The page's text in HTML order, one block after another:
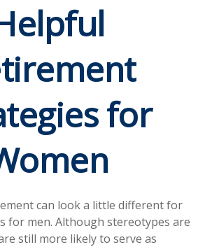
for
can look a little different for
for men. Although stereotypes are
still more likely to serve as